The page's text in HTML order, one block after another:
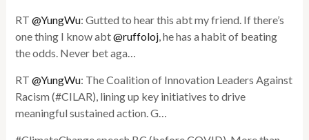
RT@YungWu: Gutted to hear this abt my friend. If there’s
one thing I know abt@ruffoloj, he has a habit of beating
the odds. Never bet aga…
RT@YungWu: The Coalition of Innovation Leaders Against
Racism (#CILAR), lining up key initiatives to drive
meaningful sustained action. G…